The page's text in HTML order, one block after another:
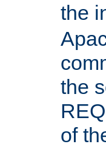
the
the
of